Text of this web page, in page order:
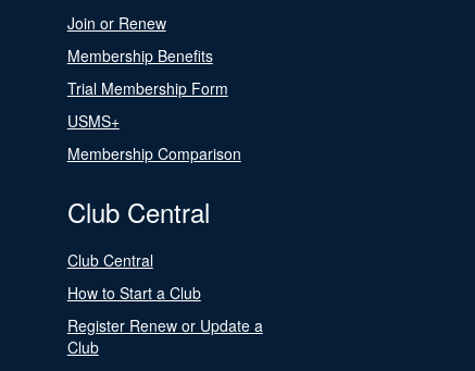
Join or Renew
Membership Benefits
Trial Membership Form
USMS+
Membership Comparison
Club Central
Club Central
How to Start a Club
Register Renew or Update a
Club